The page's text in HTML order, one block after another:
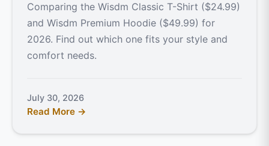
Comparing the Wisdm Classic T-Shirt ($24.99)
and Wisdm Premium Hoodie ($49.99) for
2026. Find out which one fits your style and
comfort needs.
July 30, 2026
Read More →